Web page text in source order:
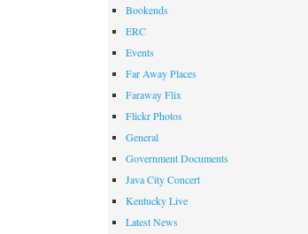
Bookends
ERC
Events
Far Away Places
Faraway Flix
Flickr Photos
General
Government Documents
Java City Concert
Kentucky Live
Latest News